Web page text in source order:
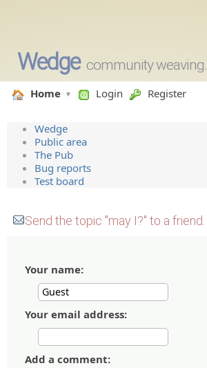
Wedge community weaving.
Home Login Register
Wedge
Public area
The Pub
Bug reports
Test board
Send the topic "may I?" to a friend.
Your name:
Your email address:
Add a comment: